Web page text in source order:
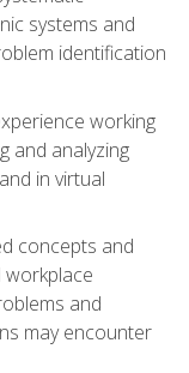
systems and
identification
working
and analyzing
in virtual
concepts and
workplace
and
may encounter